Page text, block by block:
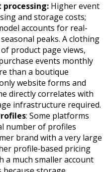
processing: Higher event
and storage costs;
accounts for real-
peaks. A clothing
product page views,
events monthly
than a boutique
website forms and
directly correlates with
infrastructure required.
: Some platforms
number of profiles
brand with a very large
profile‑based pricing
a much smaller account